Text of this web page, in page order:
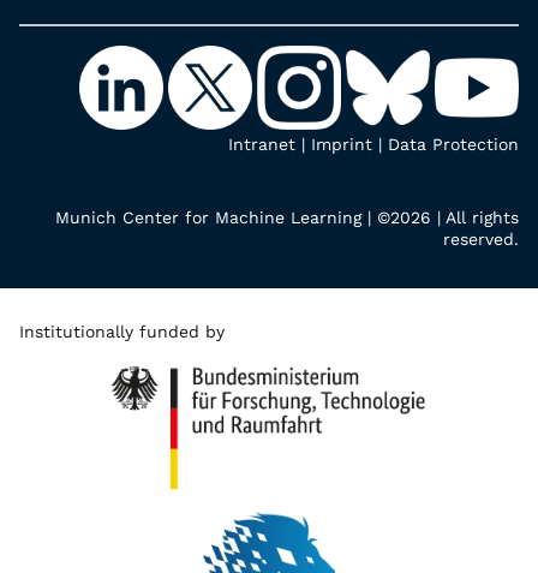
Intranet | Imprint | Data Protection
Munich Center for Machine Learning | ©2026 | All rights
reserved.
Institutionally funded by